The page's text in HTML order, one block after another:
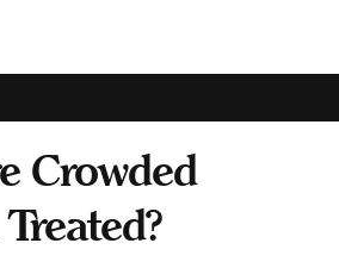
Crowded